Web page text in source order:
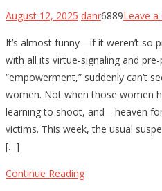
August 12, 2025 danr6889Leave
It’s almost funny—if it weren’t so
with all its virtue-signaling and
“empowerment,” suddenly can’t
women. Not when those women
learning to shoot, and—heaven
victims. This week, the usual
[…]
Continue Reading